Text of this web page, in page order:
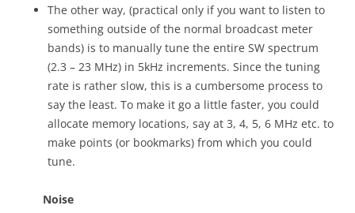
The other way, (practical only if you want to listen to
something outside of the normal broadcast meter
bands) is to manually tune the entire SW spectrum
(2.3 – 23 MHz) in 5kHz increments. Since the tuning
rate is rather slow, this is a cumbersome process to
say the least. To make it go a little faster, you could
allocate memory locations, say at 3, 4, 5, 6 MHz etc. to
make points (or bookmarks) from which you could
tune.
Noise